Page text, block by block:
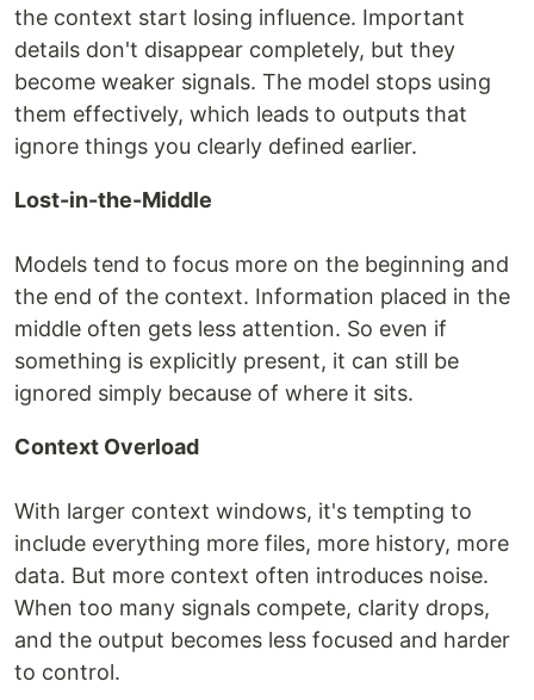
the context start losing influence. Important
details don't disappear completely, but they
become weaker signals. The model stops using
them effectively, which leads to outputs that
ignore things you clearly defined earlier.
Lost-in-the-Middle
Models tend to focus more on the beginning and
the end of the context. Information placed in the
middle often gets less attention. So even if
something is explicitly present, it can still be
ignored simply because of where it sits.
Context Overload
With larger context windows, it's tempting to
include everything more files, more history, more
data. But more context often introduces noise.
When too many signals compete, clarity drops,
and the output becomes less focused and harder
to control.